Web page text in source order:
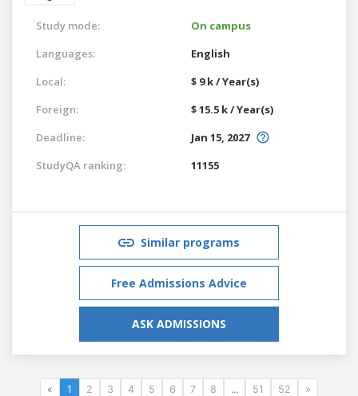
Study mode:
On campus
Languages:
English
Local:
$ 9 k / Year(s)
Foreign:
$ 15.5 k / Year(s)
Deadline:
Jan 15, 2027
StudyQA ranking:
11155
Similar programs
Free Admissions Advice
ASK ADMISSIONS
« 1 2 3 4 5 6 7 8 ... 51 52 »